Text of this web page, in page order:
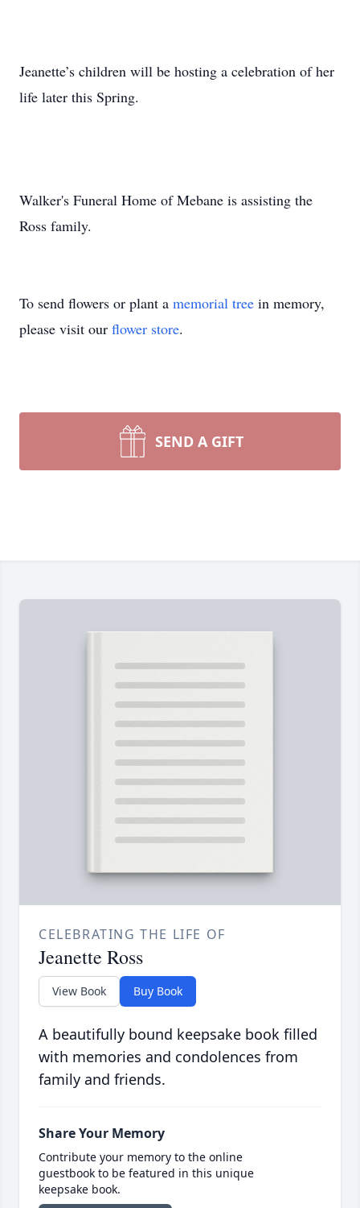
Jeanette’s children will be hosting a celebration of her
life later this Spring.
Walker's Funeral Home of Mebane is assisting the
Ross family.
To send flowers or plant a memorial tree in memory,
please visit our flower store.
SEND A GIFT
CELEBRATING THE LIFE OF
Jeanette Ross
View Book Buy Book
A beautifully bound keepsake book filled
with memories and condolences from
family and friends.
Share Your Memory
Contribute your memory to the online
guestbook to be featured in this unique
keepsake book.